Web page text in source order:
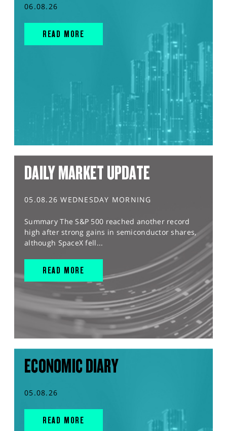
06.08.26
READ MORE
DAILY MARKET UPDATE
05.08.26 WEDNESDAY MORNING
Summary The S&P 500 reached another record
high after strong gains in semiconductor shares,
although SpaceX fell...
READ MORE
ECONOMIC DIARY
05.08.26
READ MORE